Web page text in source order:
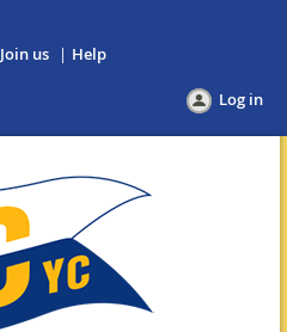
Join us Help
Log in